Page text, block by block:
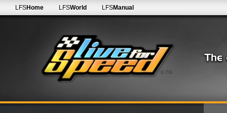
0.7G
LFSHome LFSWorld LFSManual